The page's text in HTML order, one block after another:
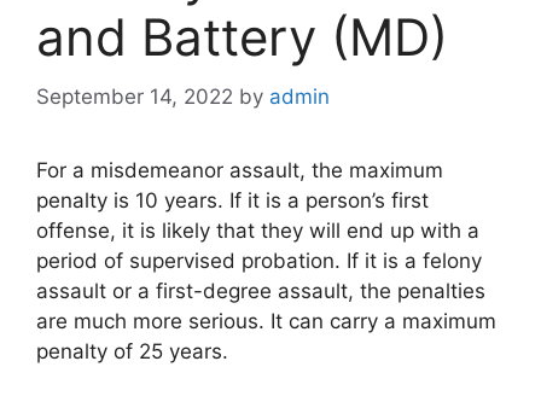
and Battery (MD)
September 14, 2022 by admin
For a misdemeanor assault, the maximum
penalty is 10 years. If it is a person’s first
offense, it is likely that they will end up with a
period of supervised probation. If it is a felony
assault or a first-degree assault, the penalties
are much more serious. It can carry a maximum
penalty of 25 years.